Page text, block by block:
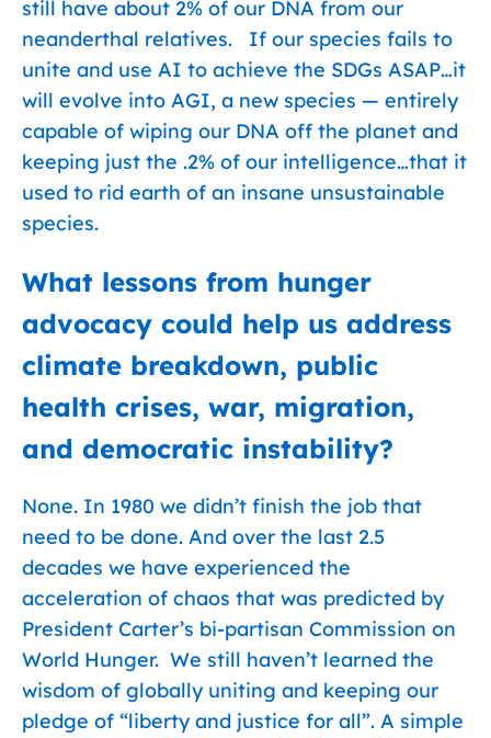
still have about 2% of our DNA from our
neanderthal relatives. If our species fails to
unite and use AI to achieve the SDGs ASAP…it
will evolve into AGI, a new species — entirely
capable of wiping our DNA off the planet and
keeping just the .2% of our intelligence…that it
used to rid earth of an insane unsustainable
species.
What lessons from hunger
advocacy could help us address
climate breakdown, public
health crises, war, migration,
and democratic instability?
None. In 1980 we didn’t finish the job that
need to be done. And over the last 2.5
decades we have experienced the
acceleration of chaos that was predicted by
President Carter’s bi-partisan Commission on
World Hunger. We still haven’t learned the
wisdom of globally uniting and keeping our
pledge of “liberty and justice for all”. A simple